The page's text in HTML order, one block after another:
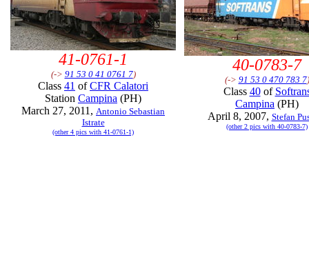
41-0761-1
(-> 91 53 0 41 0761 7)
Class 41 ofCFR Calatori
Station Campina (PH)
March 27, 2011, Antonio Sebastian
Istrate
(other 4 pics with 41-0761-1)
40-0783-7
(-> 91 53 0 470 783 7)
Class 40of
Campina (PH)
April 8, 2007, Stefan
(other 2 pics with 40-0783-7)